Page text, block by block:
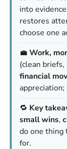
into
restores
choose one
💼 Work,
(clean
financial
🔁 Key
small wins,
do one thing
for.